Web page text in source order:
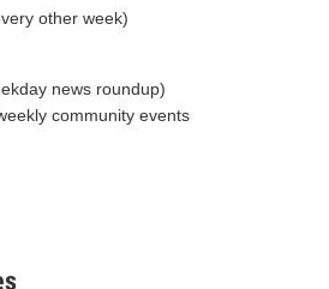
other week)
news roundup)
community events